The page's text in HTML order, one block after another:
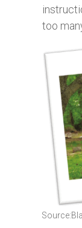
too